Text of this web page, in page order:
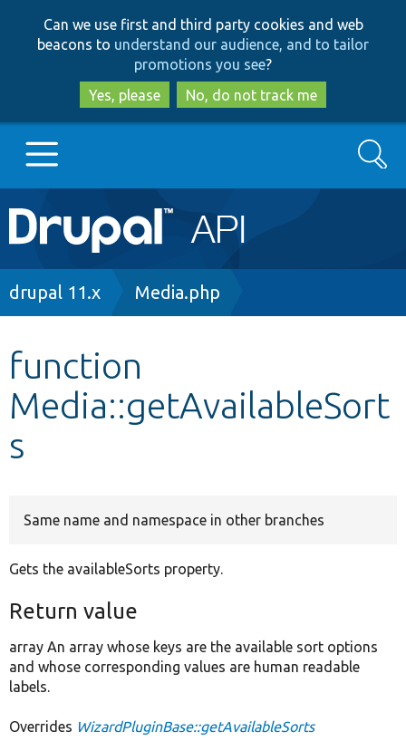
to
main
content
to
search
Can we use first and third party cookies and web
beacons to understand our audience, and to tailor
promotions you see?
Yes, please
No, do not track me
Main
navigation
Go to Drupal.org
Other projects
Search
Breadcrumb
drupal 11.x Media.php
function
Media::getAvailableSort
s
Same name and namespace in other branches
Gets the availableSorts property.
Return value
array An array whose keys are the available sort options
and whose corresponding values are human readable
labels.
Overrides WizardPluginBase::getAvailableSorts